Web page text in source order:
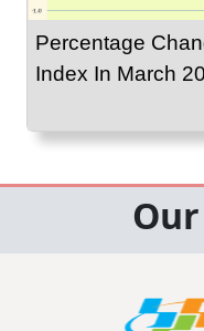
Percentage
Index In March